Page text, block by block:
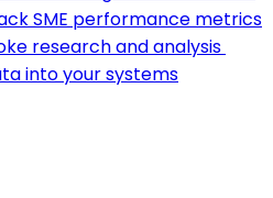
SME performance metrics
research and analysis
into your systems